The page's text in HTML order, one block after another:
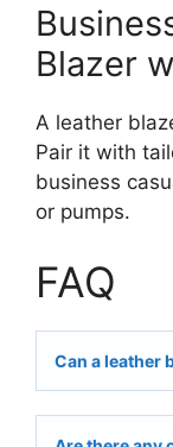
Blazer
A leather
Pair it with
business
or pumps.
FAQ
Can a leather